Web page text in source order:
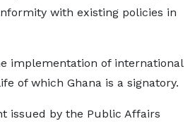
with existing policies in
implementation of international
of which Ghana is a signatory.
issued by the Public Affairs